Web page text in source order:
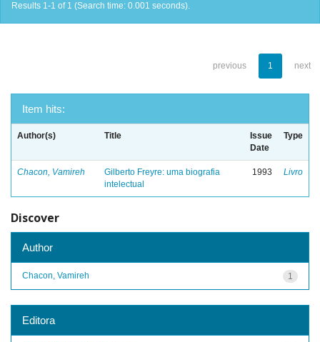
Results 1-1 of 1 (Search time: 0.001 seconds).
previous 1 next
Item hits:
Author(s) Title
Issue
Date
Type
Chacon, Vamireh
Gilberto Freyre: uma biografia
intelectual
1993 Livro
Discover
Author
1
Chacon, Vamireh
Editora